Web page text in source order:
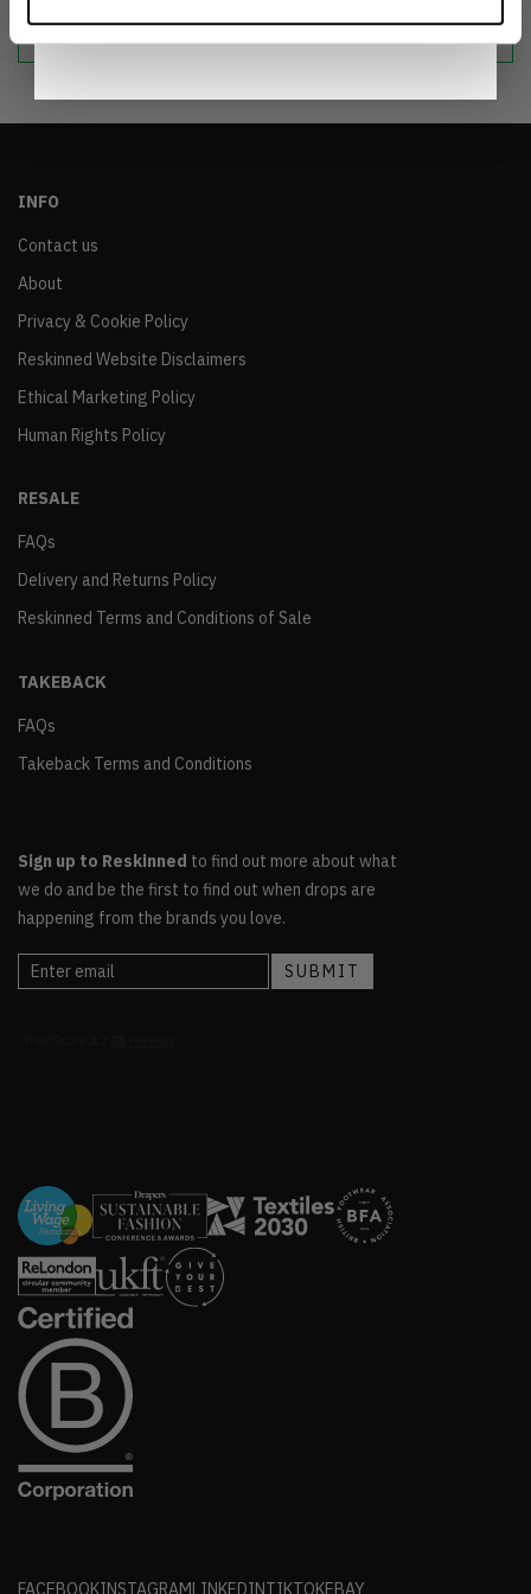
sustainable world.
INFO
Contact us
About
Privacy & Cookie Policy
Reskinned Website Disclaimers
Ethical Marketing Policy
Human Rights Policy
RESALE
FAQs
Delivery and Returns Policy
Reskinned Terms and Conditions of Sale
TAKEBACK
FAQs
Takeback Terms and Conditions
Sign up to Reskinned to find out more about what
we do and be the first to find out when drops are
happening from the brands you love.
FACEBOOKINSTAGRAMLINKEDINTIKTOKEBAY